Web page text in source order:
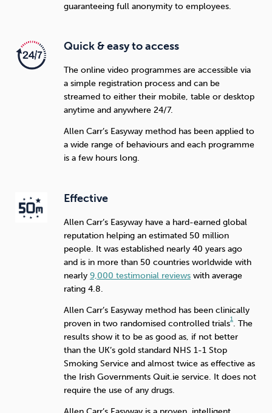
guaranteeing full anonymity to employees.
Quick & easy to access
The online video programmes are accessible via
a simple registration process and can be
streamed to either their mobile, table or desktop
anytime and anywhere 24/7.
Allen Carr’s Easyway method has been applied to
a wide range of behaviours and each programme
is a few hours long.
Effective
Allen Carr’s Easyway have a hard-earned global
reputation helping an estimated 50 million
people. It was established nearly 40 years ago
and is in more than 50 countries worldwide with
nearly9,000 testimonial reviews with average
rating 4.8.
Allen Carr’s Easyway method has been clinically
proven in two randomised controlled trials1. The
results show it to be as good as, if not better
than the UK’s gold standard NHS 1-1 Stop
Smoking Service and almost twice as effective as
the Irish Governments Quit.ie service. It does not
require the use of any drugs.